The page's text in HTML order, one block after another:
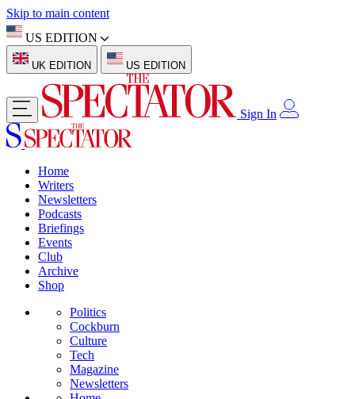
Skip to main content
US EDITION
UK EDITION US EDITION
Sign In
Home
Writers
Newsletters
Podcasts
Briefings
Events
Club
Archive
Shop
Politics
Cockburn
Culture
Tech
Magazine
Newsletters